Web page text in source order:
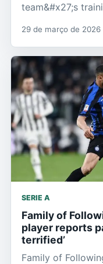
team&#x27;s
29 de março de 2026
SERIE A
Family of
player reports
terrified’
Family of